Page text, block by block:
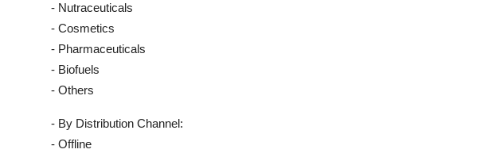
- Nutraceuticals
- Cosmetics
- Pharmaceuticals
- Biofuels
- Others
- By Distribution Channel:
- Offline